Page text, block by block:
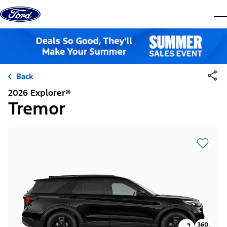
Skip to content
Back
2026 Explorer®
Tremor